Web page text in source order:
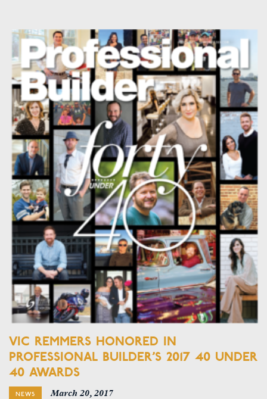
VIC REMMERS HONORED IN
PROFESSIONAL BUILDER’S 2017 40 UNDER
40 AWARDS
NEWS March 20, 2017